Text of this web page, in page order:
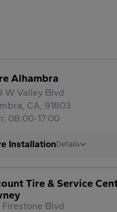
Alhambra
W Valley Blvd
CA, 91803
08:00-17:00
InstallationDetails
Tire & Service
Firestone Blvd